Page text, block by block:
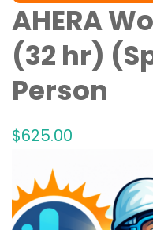
AHERA
(32 hr)
Person
$625.00